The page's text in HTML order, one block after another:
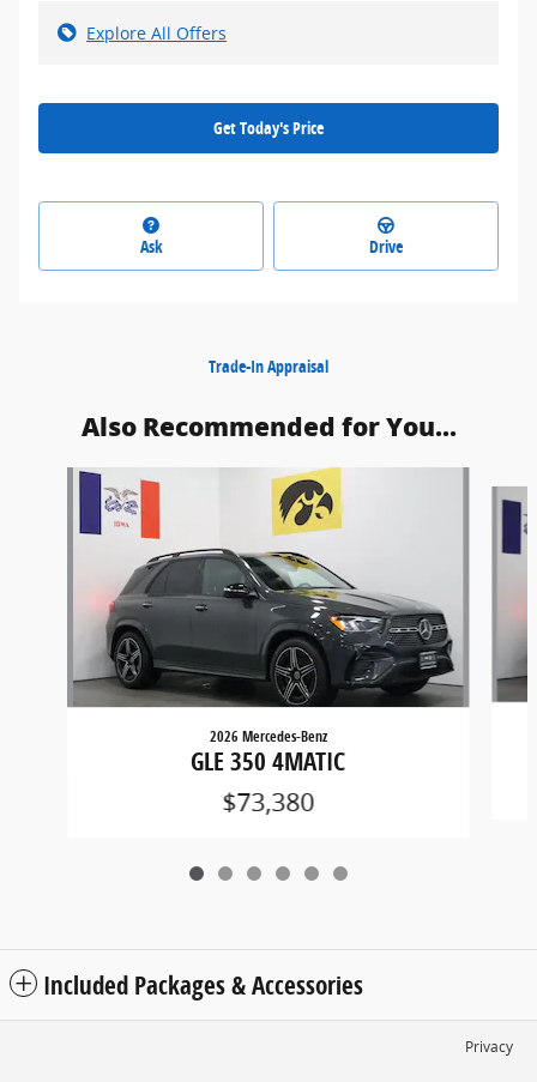
Explore All Offers
Get Today's Price
Ask Drive
Trade-In Appraisal
Also Recommended for You...
Slide 1 of 6
2026 Mercedes-Benz
GLE 350 4MATIC
$73,380
Included Packages & Accessories
Privacy